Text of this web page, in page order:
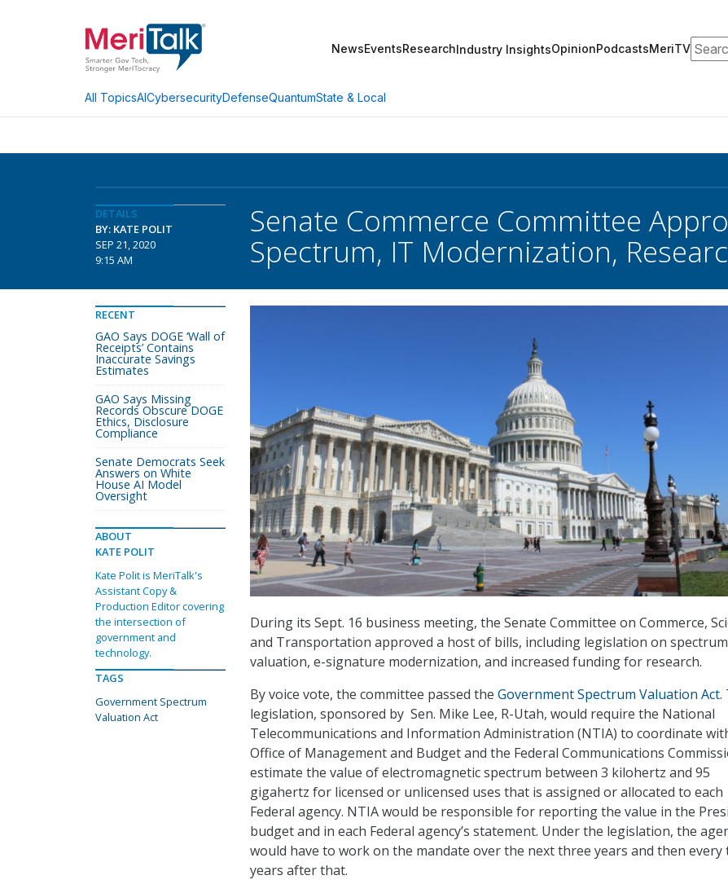
NewsEventsResearchIndustry InsightsOpinionPodcastsMeriTV
All TopicsAICybersecurityDefenseQuantumState & Local
DETAILS
BY: KATE POLIT
SEP 21, 2020
9:15 AM
Senate Commerce Committee
Spectrum, IT Modernization,
During its Sept. 16 business meeting, the Senate Committee on Commerce,
and Transportation approved a host of bills, including legislation on spectrum
valuation, e-signature modernization, and increased funding for research.
By voice vote, the committee passed the Government Spectrum Valuation Act.
legislation, sponsored by Sen. Mike Lee, R-Utah, would require the National
Telecommunications and Information Administration (NTIA) to coordinate
Office of Management and Budget and the Federal Communications
estimate the value of electromagnetic spectrum between 3 kilohertz and 95
gigahertz for licensed or unlicensed uses that is assigned or allocated to each
Federal agency. NTIA would be responsible for reporting the value in the
budget and in each Federal agency’s statement. Under the legislation, the
would have to work on the mandate over the next three years and then every
years after that.
RECENT
GAO Says DOGE ‘Wall of
Receipts’ Contains
Inaccurate Savings
Estimates
GAO Says Missing
Records Obscure DOGE
Ethics, Disclosure
Compliance
Senate Democrats Seek
Answers on White
House AI Model
Oversight
ABOUT
KATE POLIT
Kate Polit is MeriTalk's
Assistant Copy &
Production Editor covering
the intersection of
government and
technology.
TAGS
Government Spectrum
Valuation Act